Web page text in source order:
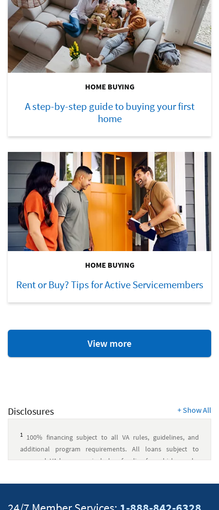
HOME BUYING
A step-by-step guide to buying your first
home
HOME BUYING
Rent or Buy? Tips for Active Servicemembers
View moreHome
Ownership
Disclosures +Show All
1 100% financing subject to all VA rules, guidelines, and
additional program requirements. All loans subject to
approval. VA loans may include a funding fee, which may be
Federal has no affiliation with U.S. Department of Veterans